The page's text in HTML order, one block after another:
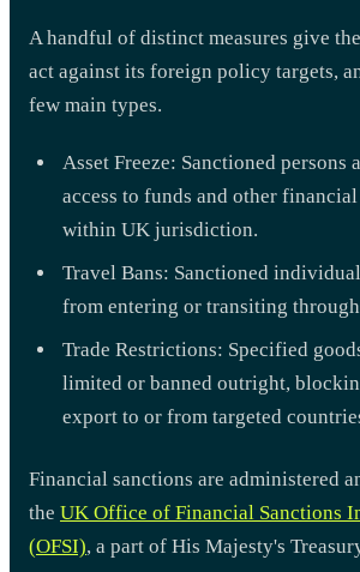
A handful of distinct measures give
act against its foreign policy targets,
few main types.
Asset Freeze: Sanctioned persons
access to funds and other financial
within UK jurisdiction.
Travel Bans: Sanctioned
from entering or transiting
Trade Restrictions: Specified
limited or banned outright,
export to or from targeted
Financial sanctions are administered
the UK Office of Financial Sanctions
(OFSI), a part of His Majesty's